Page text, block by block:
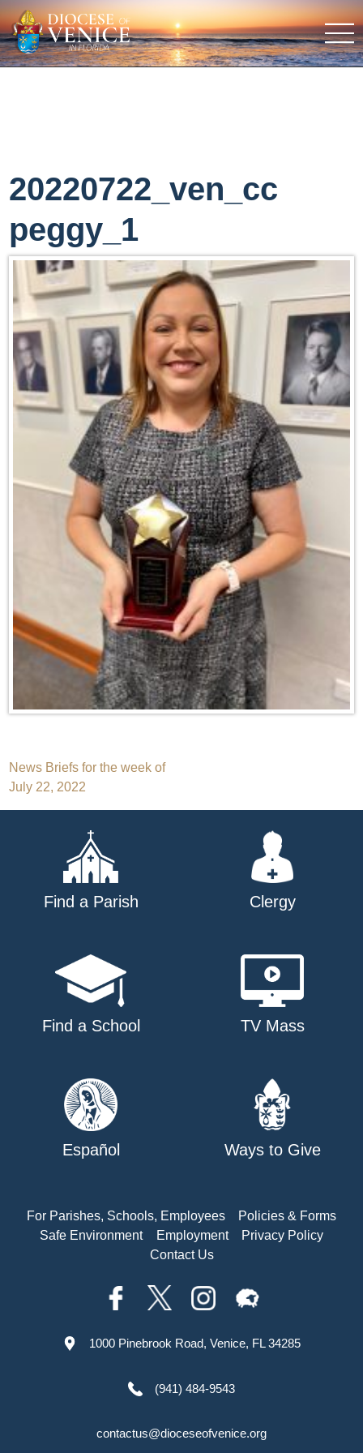
20220722_ven_cc
peggy_1
Post
navigation
News Briefs for the week of
July 22, 2022
Find a Parish Clergy
Find a School TV Mass
Español Ways to Give
For Parishes, Schools, Employees
Policies & Forms
Safe Environment
Employment
Privacy Policy
Contact Us
1000 Pinebrook Road, Venice, FL 34285
(941) 484-9543
contactus@dioceseofvenice.org